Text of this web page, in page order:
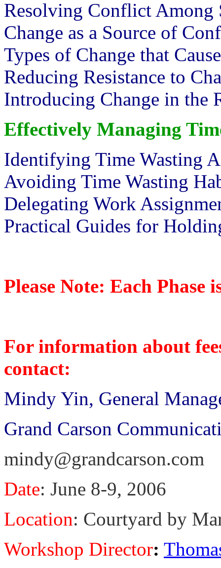
Resolving Conflict Among
Change as a Source of
Types of Change that
Reducing Resistance to
Introducing Change in the
Effectively Managing
Identifying Time Wasting
Avoiding Time Wasting
Delegating Work
Practical Guides for
Please Note: Each Phase
For information about
contact:
Mindy Yin, General
Grand Carson
mindy@grandcarson.com
Date: June 8-9, 2006
Location: Courtyard by
Workshop Director: